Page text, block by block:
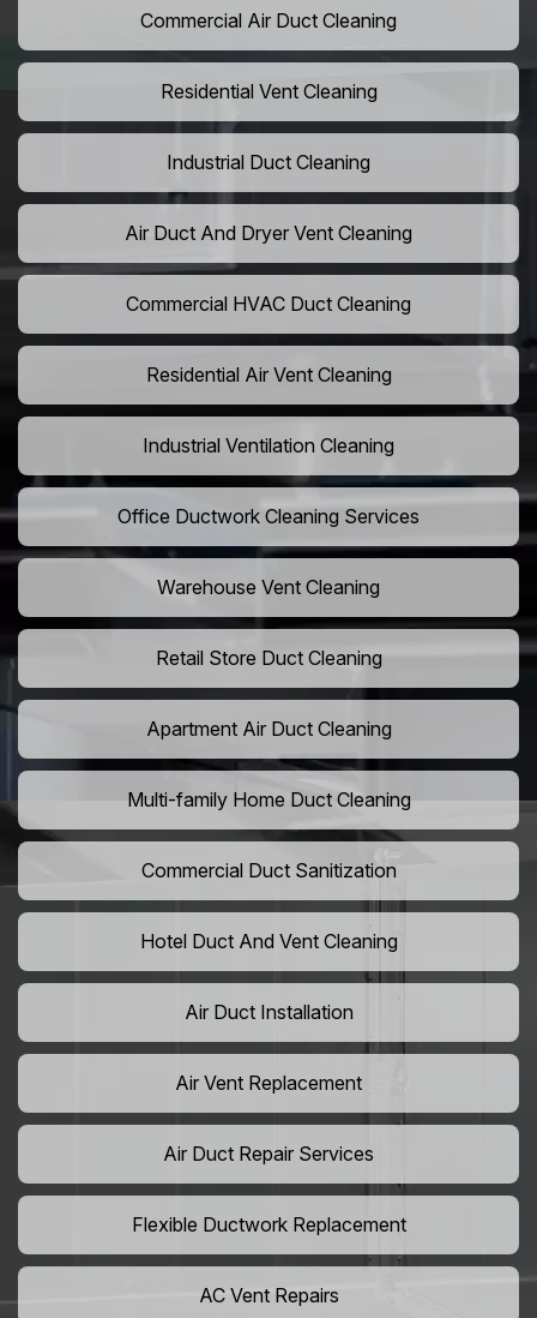
Commercial Air Duct Cleaning
Residential Vent Cleaning
Industrial Duct Cleaning
Air Duct And Dryer Vent Cleaning
Commercial HVAC Duct Cleaning
Residential Air Vent Cleaning
Industrial Ventilation Cleaning
Office Ductwork Cleaning Services
Warehouse Vent Cleaning
Retail Store Duct Cleaning
Apartment Air Duct Cleaning
Multi-family Home Duct Cleaning
Commercial Duct Sanitization
Hotel Duct And Vent Cleaning
Air Duct Installation
Air Vent Replacement
Air Duct Repair Services
Flexible Ductwork Replacement
AC Vent Repairs